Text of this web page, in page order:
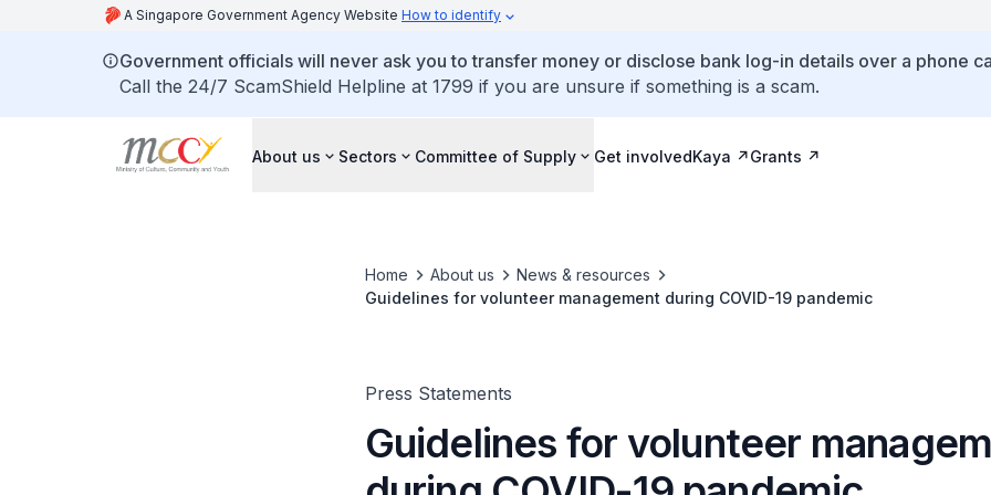
A Singapore Government Agency Website How to identify
Government officials will never ask you to transfer money or disclose bank log-in details over a phone
Call the 24/7 ScamShield Helpline at 1799 if you are unsure if something is a scam.
About us Sectors Committee of Supply Get involvedKaya Grants
Home About us
News & resources
Guidelines for volunteer management during COVID-19 pandemic
Press Statements
Guidelines for volunteer